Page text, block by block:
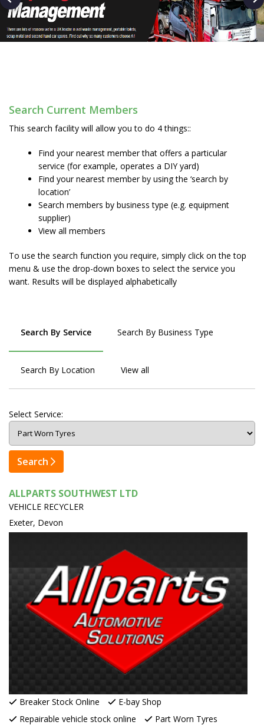
Search Current Members
This search facility will allow you to do 4 things::
Find your nearest member that offers a particular
service (for example, operates a DIY yard)
Find your nearest member by using the ‘search by
location’
Search members by business type (e.g. equipment
supplier)
View all members
To use the search function you require, simply click on the top
menu & use the drop-down boxes to select the service you
want. Results will be displayed alphabetically
Search By Service Search By Business Type
Search By Location View all
Select Service:
Search
ALLPARTS SOUTHWEST LTD
VEHICLE RECYCLER
Exeter, Devon
Breaker Stock Online
E-bay Shop
Repairable vehicle stock online
Part Worn Tyres